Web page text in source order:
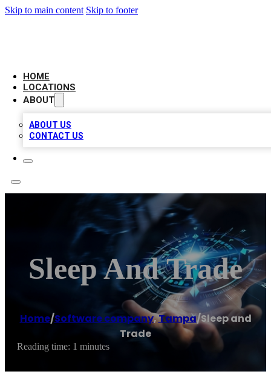
Skip to main content Skip to footer
HOME
LOCATIONS
ABOUT
ABOUT US
CONTACT US
Sleep And Trade
Home/Software company,Tampa/Sleep and
Trade
Reading time: 1 minutes